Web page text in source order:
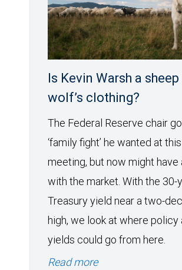
Is Kevin Warsh a sheep
wolf’s clothing?
The Federal Reserve chair
‘family fight’ he wanted at
meeting, but now might have
with the market. With the 30-
Treasury yield near a two-
high, we look at where policy
yields could go from here.
Read more